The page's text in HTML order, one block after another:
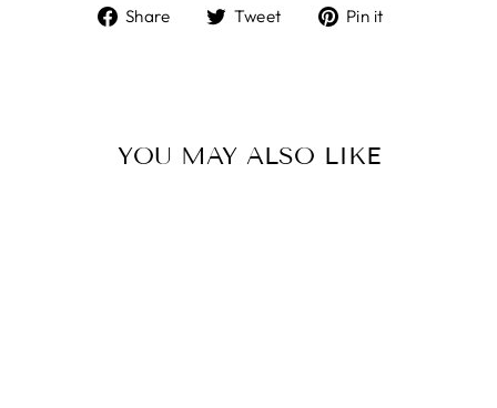
Share
ShareTweet
TweetPin it
YOU MAY ALSO LIKE